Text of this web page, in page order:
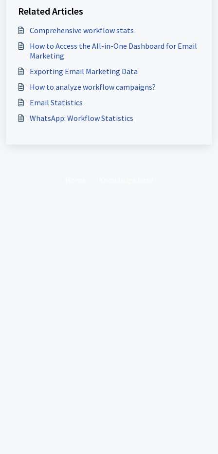
Related Articles
Comprehensive workflow stats
How to Access the All-in-One Dashboard for Email
Marketing
Exporting Email Marketing Data
How to analyze workflow campaigns?
Email Statistics
WhatsApp: Workflow Statistics